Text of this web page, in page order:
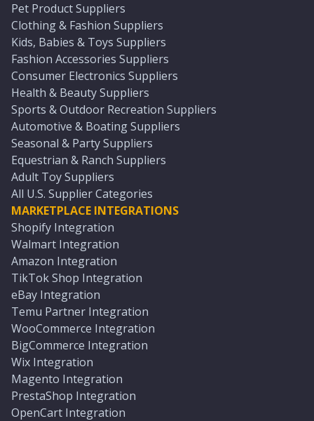
Pet Product Suppliers
Clothing & Fashion Suppliers
Kids, Babies & Toys Suppliers
Fashion Accessories Suppliers
Consumer Electronics Suppliers
Health & Beauty Suppliers
Sports & Outdoor Recreation Suppliers
Automotive & Boating Suppliers
Seasonal & Party Suppliers
Equestrian & Ranch Suppliers
Adult Toy Suppliers
All U.S. Supplier Categories
MARKETPLACE INTEGRATIONS
Shopify Integration
Walmart Integration
Amazon Integration
TikTok Shop Integration
eBay Integration
Temu Partner Integration
WooCommerce Integration
BigCommerce Integration
Wix Integration
Magento Integration
PrestaShop Integration
OpenCart Integration